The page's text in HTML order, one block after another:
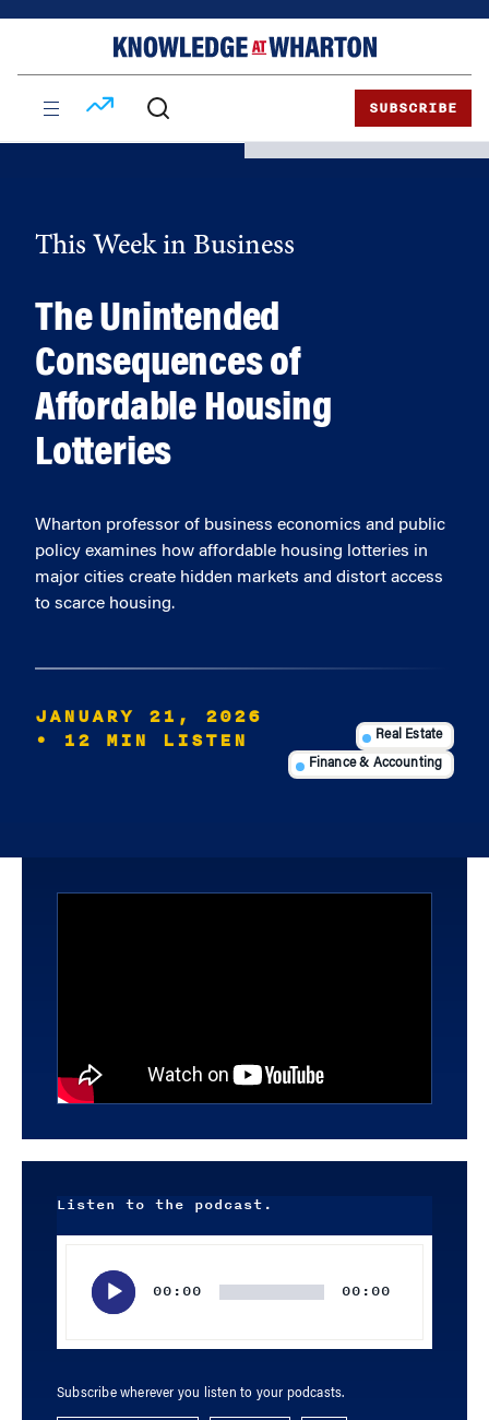
SUBSCRIBE
This Week in Business
The Unintended
Consequences of
Affordable Housing
Lotteries
Wharton professor of business economics and public
policy examines how affordable housing lotteries in
major cities create hidden markets and distort access
to scarce housing.
JANUARY 21, 2026
• 12 MIN LISTEN
Real Estate
Finance & Accounting
Listen to the podcast.
00:00 00:00
Subscribe wherever you listen to your podcasts.